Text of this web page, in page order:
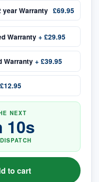
year Warranty £69.95
Warranty + £29.95
Warranty + £39.95
£12.95
NEXT
09s
to cart